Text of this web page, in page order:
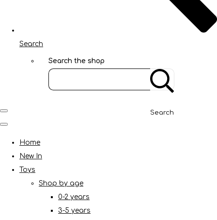
Search
Search the shop
Search
Home
New In
Toys
Shop by age
0-2 years
3-5 years